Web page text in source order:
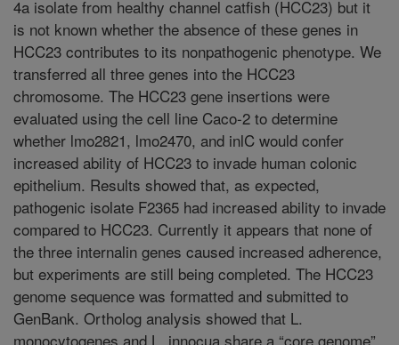
4a isolate from healthy channel catfish (HCC23) but it
is not known whether the absence of these genes in
HCC23 contributes to its nonpathogenic phenotype. We
transferred all three genes into the HCC23
chromosome. The HCC23 gene insertions were
evaluated using the cell line Caco-2 to determine
whether lmo2821, lmo2470, and inlC would confer
increased ability of HCC23 to invade human colonic
epithelium. Results showed that, as expected,
pathogenic isolate F2365 had increased ability to invade
compared to HCC23. Currently it appears that none of
the three internalin genes caused increased adherence,
but experiments are still being completed. The HCC23
genome sequence was formatted and submitted to
GenBank. Ortholog analysis showed that L.
monocytogenes and L. innocua share a “core genome”